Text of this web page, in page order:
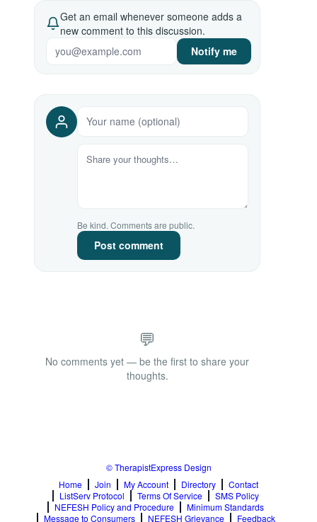
Get an email whenever someone adds a
new comment to this discussion.
Notify me
Be kind. Comments are public.
Post comment
💬
No comments yet — be the first to share your
thoughts.
© TherapistExpress Design
Home
Join My Account Directory
Contact
ListServ Protocol
Terms Of Service
SMS Policy
NEFESH Policy and Procedure
Minimum Standards
Message to Consumers
NEFESH Grievance Feedback